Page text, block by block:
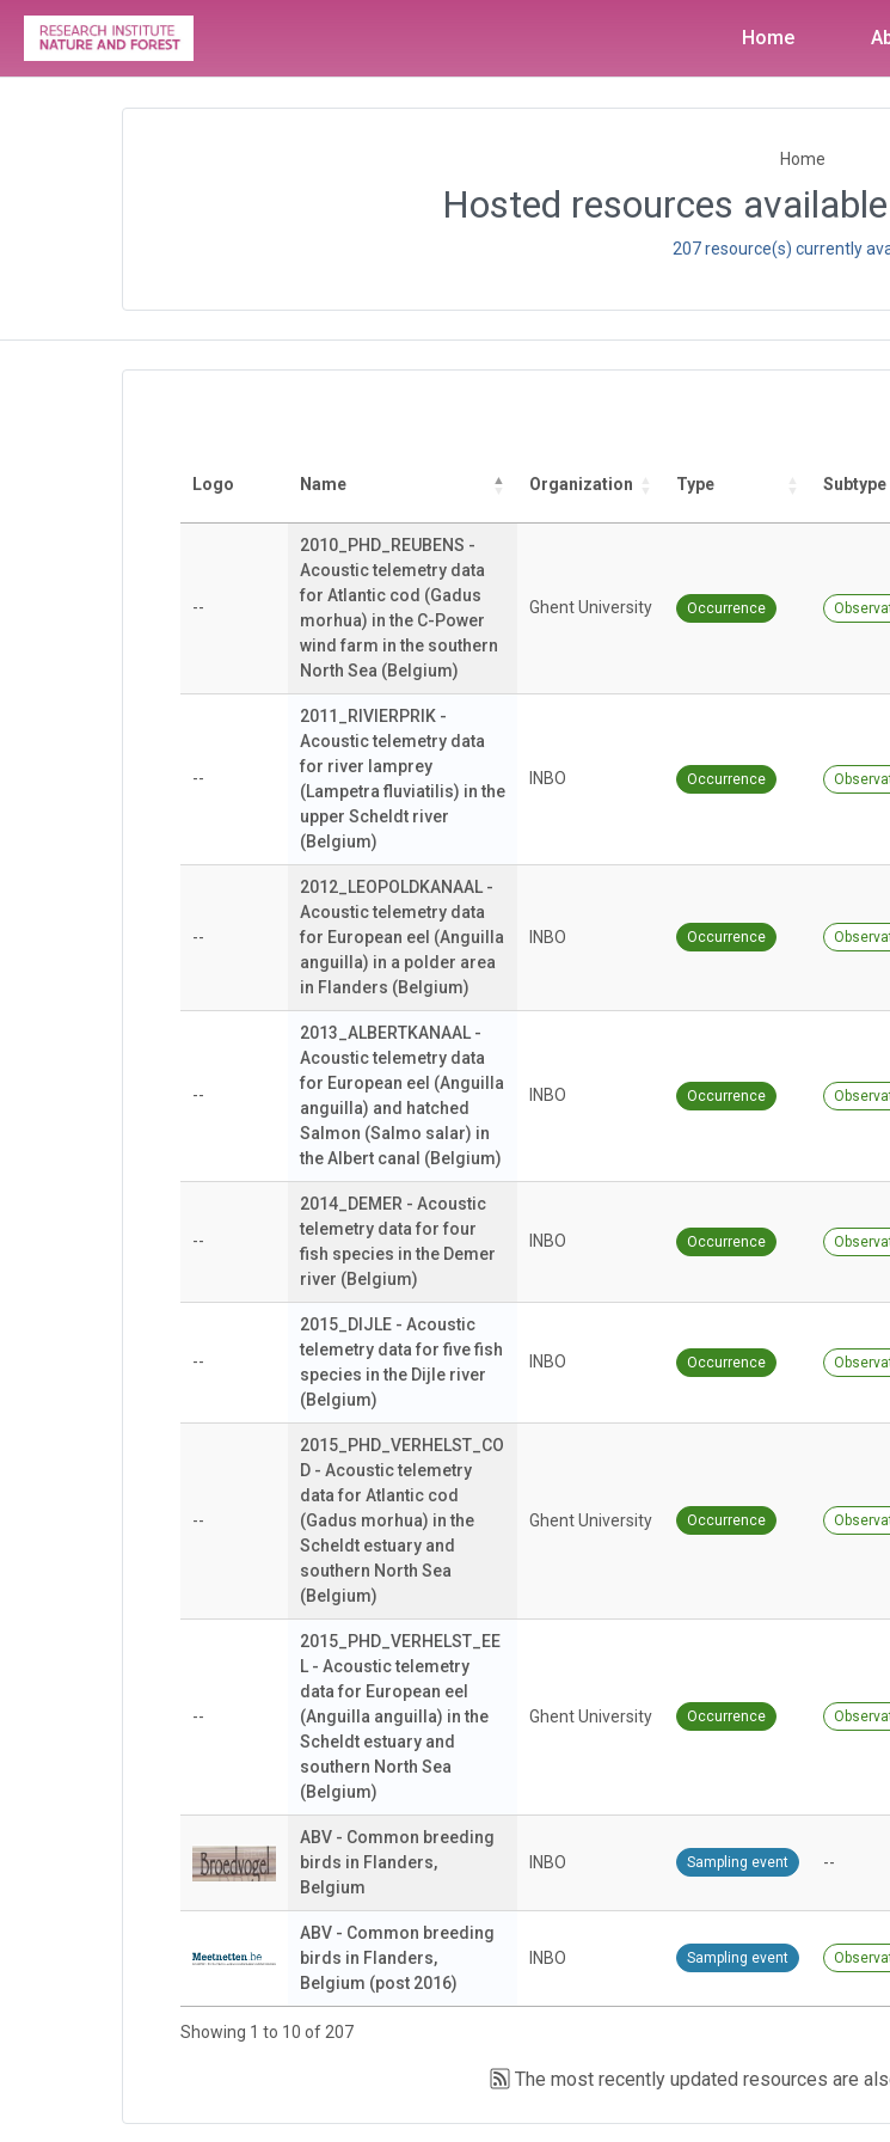
Home
Home
Hosted resources
207 resource(s) currently
Logo Name Organization Type Subtype
--
2010_PHD_REUBENS -
Acoustic telemetry data
for Atlantic cod (Gadus
morhua) in the C-Power
wind farm in the southern
North Sea (Belgium)
Ghent University Occurrence
--
2011_RIVIERPRIK -
Acoustic telemetry data
for river lamprey
(Lampetra fluviatilis) in the
upper Scheldt river
(Belgium)
INBO Occurrence
--
2012_LEOPOLDKANAAL -
Acoustic telemetry data
for European eel (Anguilla
anguilla) in a polder area
in Flanders (Belgium)
INBO Occurrence
--
2013_ALBERTKANAAL -
Acoustic telemetry data
for European eel (Anguilla
anguilla) and hatched
Salmon (Salmo salar) in
the Albert canal (Belgium)
INBO Occurrence
--
2014_DEMER - Acoustic
telemetry data for four
fish species in the Demer
river (Belgium)
INBO Occurrence
--
2015_DIJLE - Acoustic
telemetry data for five fish
species in the Dijle river
(Belgium)
INBO Occurrence
--
2015_PHD_VERHELST_CO
D - Acoustic telemetry
data for Atlantic cod
(Gadus morhua) in the
Scheldt estuary and
southern North Sea
(Belgium)
Ghent University Occurrence
--
2015_PHD_VERHELST_EE
L - Acoustic telemetry
data for European eel
(Anguilla anguilla) in the
Scheldt estuary and
southern North Sea
(Belgium)
Ghent University Occurrence
ABV - Common breeding
birds in Flanders,
Belgium
INBO Sampling event --
ABV - Common breeding
birds in Flanders,
Belgium (post 2016)
INBO Sampling event
Showing 1 to 10 of 207
The most recently updated resources are